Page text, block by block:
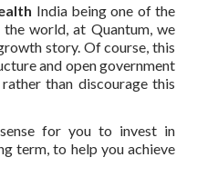
India being one of the
world, at Quantum, we
story. Of course, this
and open government
than discourage this
for you to invest in
term, to help you achieve